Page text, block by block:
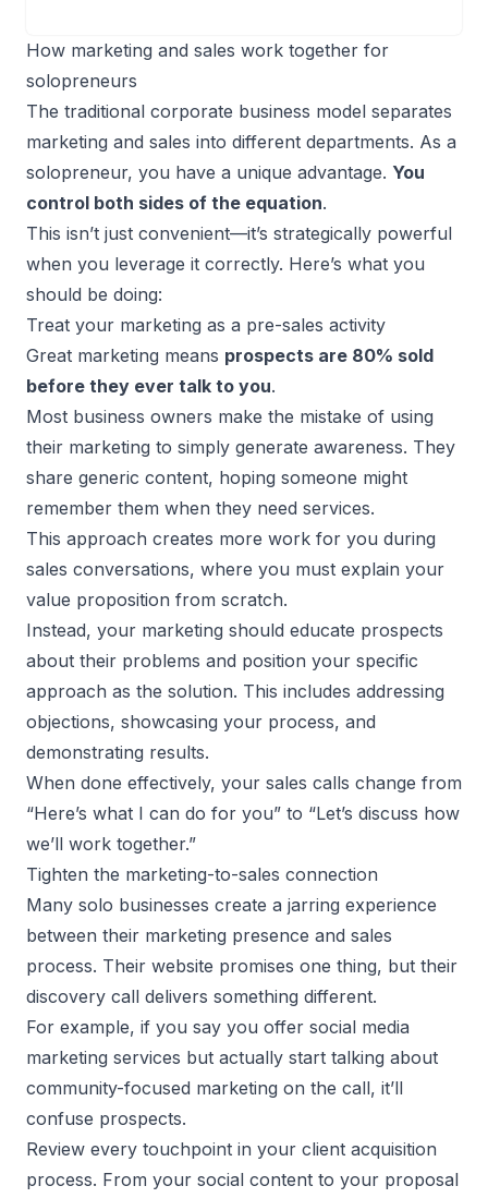
How marketing and sales work together for
solopreneurs
The traditional corporate business model separates
marketing and sales into different departments. As a
solopreneur, you have a unique advantage. You
control both sides of the equation.
This isn’t just convenient—it’s strategically powerful
when you leverage it correctly. Here’s what you
should be doing:
Treat your marketing as a pre-sales activity
Great marketing means prospects are 80% sold
before they ever talk to you.
Most business owners make the mistake of using
their marketing to simply generate awareness. They
share generic content, hoping someone might
remember them when they need services.
This approach creates more work for you during
sales conversations, where you must explain your
value proposition from scratch.
Instead, your marketing should educate prospects
about their problems and position your specific
approach as the solution. This includes addressing
objections, showcasing your process, and
demonstrating results.
When done effectively, your sales calls change from
“Here’s what I can do for you” to “Let’s discuss how
we’ll work together.”
Tighten the marketing-to-sales connection
Many solo businesses create a jarring experience
between their marketing presence and sales
process. Their website promises one thing, but their
discovery call delivers something different.
For example, if you say you offer social media
marketing services but actually start talking about
community-focused marketing on the call, it’ll
confuse prospects.
Review every touchpoint in your client acquisition
process. From your social content to your proposal